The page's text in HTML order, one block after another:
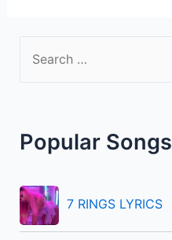
c
f
o
Popular Songs
7 RINGS LYRICS